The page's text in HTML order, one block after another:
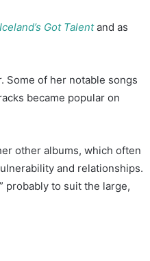
Got Talentand as
Some of her notable songs
became popular on
other albums, which often
and relationships.
probably to suit the large,